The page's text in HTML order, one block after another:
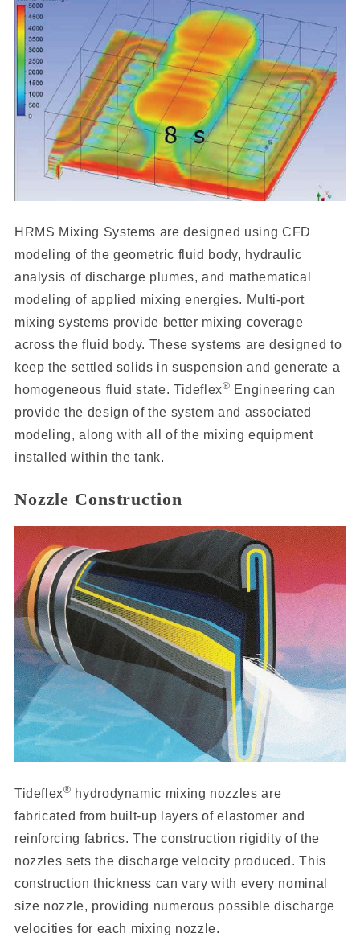
HRMS Mixing Systems are designed using CFD
modeling of the geometric fluid body, hydraulic
analysis of discharge plumes, and mathematical
modeling of applied mixing energies. Multi-port
mixing systems provide better mixing coverage
across the fluid body. These systems are designed to
keep the settled solids in suspension and generate a
homogeneous fluid state. Tideflex® Engineering can
provide the design of the system and associated
modeling, along with all of the mixing equipment
installed within the tank.
Nozzle Construction
Tideflex® hydrodynamic mixing nozzles are
fabricated from built-up layers of elastomer and
reinforcing fabrics. The construction rigidity of the
nozzles sets the discharge velocity produced. This
construction thickness can vary with every nominal
size nozzle, providing numerous possible discharge
velocities for each mixing nozzle.